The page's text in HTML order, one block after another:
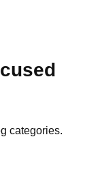
categories.